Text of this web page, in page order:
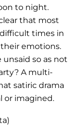
to night.
that most
times in
emotions.
so as not
A multi-
satiric drama
or imagined.